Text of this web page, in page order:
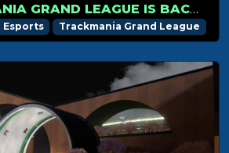
THE TRACKMANIA GRAND LEAGUE IS BACK ON SEPTEMBER 13TH!
Esports Trackmania Grand League